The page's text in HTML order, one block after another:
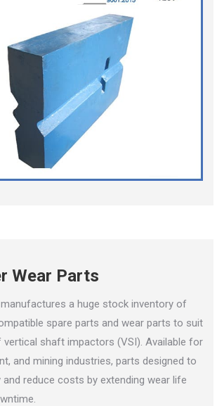
Wear Parts
a huge stock inventory of
spare parts and wear parts to suit
vertical shaft impactors (VSI). Available for
and mining industries, parts designed to
reduce costs by extending wear life